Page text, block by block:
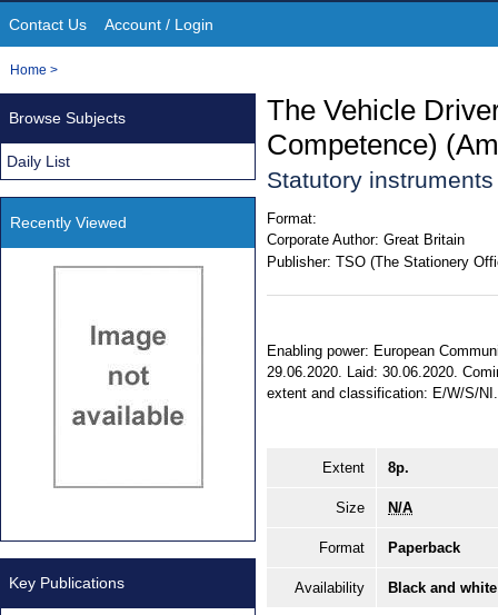
Site
Navigation
Contact Us Account / Login
You
Home >
The Vehicle
Competence)
Statutory
Format:
Corporate Author: Great Britain
Publisher: TSO (The Stationery
Enabling power: European
29.06.2020. Laid: 30.06.2020.
extent and classification: E/W/S/
Extent 8p.
Size N/A
Format Paperback
Availability Black and
Browse Subjects
Daily List
Recently Viewed
Key Publications